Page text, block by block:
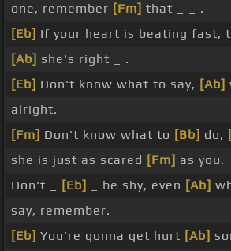
one, remember [Fm] that _ _ .
[Eb] If your heart is beating fast,
[Ab] she's right _ .
[Eb] Don't know what to say, [Ab]
alright.
[Fm] Don't know what to [Bb] do,
she is just as scared [Fm] as you.
Don't _
[Eb] _ be shy, even [Ab]
say, remember.
[Eb] You're gonna get hurt [Ab]